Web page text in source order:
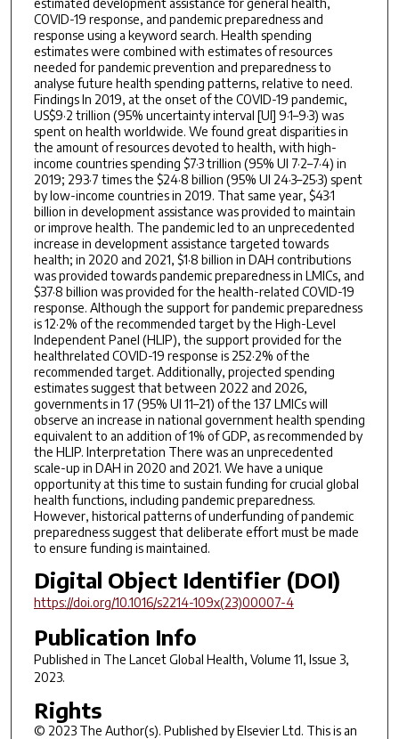
COVID-19 response, and pandemic preparedness and
response using a keyword search. Health spending
estimates were combined with estimates of resources
needed for pandemic prevention and preparedness to
analyse future health spending patterns, relative to need.
Findings In 2019, at the onset of the COVID-19 pandemic,
US$9·2 trillion (95% uncertainty interval [UI] 9·1–9·3) was
spent on health worldwide. We found great disparities in
the amount of resources devoted to health, with high-
income countries spending $7·3 trillion (95% UI 7·2–7·4) in
2019; 293·7 times the $24·8 billion (95% UI 24·3–25·3) spent
by low-income countries in 2019. That same year, $43·1
billion in development assistance was provided to maintain
or improve health. The pandemic led to an unprecedented
increase in development assistance targeted towards
health; in 2020 and 2021, $1·8 billion in DAH contributions
was provided towards pandemic preparedness in LMICs, and
$37·8 billion was provided for the health-related COVID-19
response. Although the support for pandemic preparedness
is 12·2% of the recommended target by the High-Level
Independent Panel (HLIP), the support provided for the
healthrelated COVID-19 response is 252·2% of the
recommended target. Additionally, projected spending
estimates suggest that between 2022 and 2026,
governments in 17 (95% UI 11–21) of the 137 LMICs will
observe an increase in national government health spending
equivalent to an addition of 1% of GDP, as recommended by
the HLIP. Interpretation There was an unprecedented
scale-up in DAH in 2020 and 2021. We have a unique
opportunity at this time to sustain funding for crucial global
health functions, including pandemic preparedness.
However, historical patterns of underfunding of pandemic
preparedness suggest that deliberate effort must be made
to ensure funding is maintained.
Digital Object Identifier (DOI)
https://doi.org/10.1016/s2214-109x(23)00007-4
Publication Info
Published in The Lancet Global Health, Volume 11, Issue 3,
2023.
Rights
© 2023 The Author(s). Published by Elsevier Ltd. This is an